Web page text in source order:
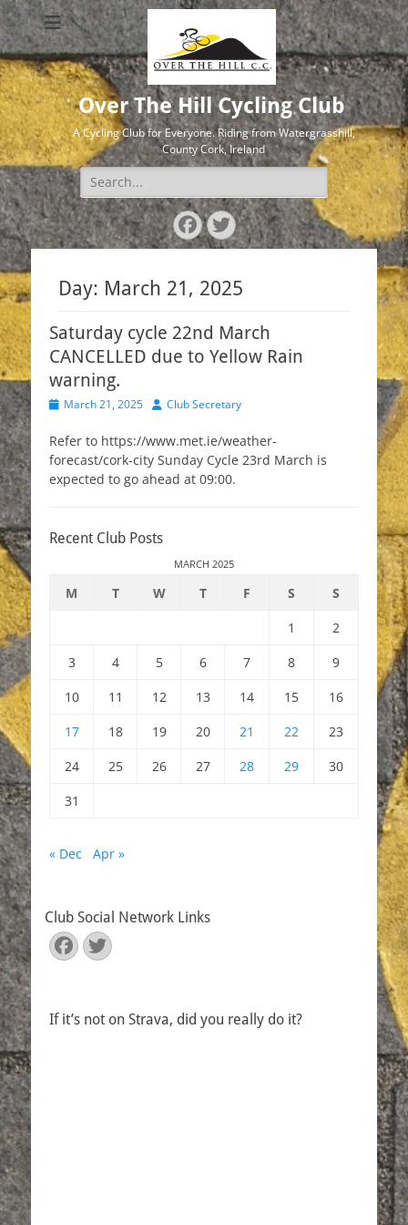
Over The Hill Cycling Club
A Cycling Club for Everyone. Riding from Watergrasshill,
County Cork, Ireland
Search
for:
Facebook
Twitter
Day: March 21, 2025
Saturday cycle 22nd March
CANCELLED due to Yellow Rain
warning.
PostedMarch 21, 2025 Author
Club Secretary
Refer to https://www.met.ie/weather-
forecast/cork-city Sunday Cycle 23rd March is
expected to go ahead at 09:00.
Recent Club Posts
MARCH 2025
M T W T F S
S
1
2
3
4 5 6 7 8
9
10
11 12 13 14 15
16
17
18 19 20 21 22
23
24
25 26 27 28 29
30
31
« Dec Apr »
Club Social Network Links
Facebook
Twitter
If it’s not on Strava, did you really do it?